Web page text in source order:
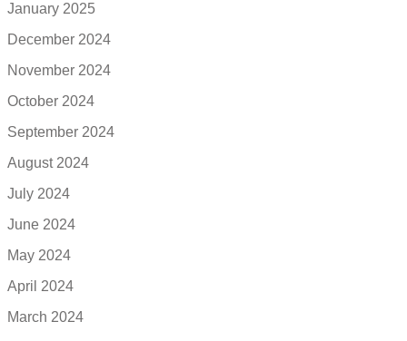
January 2025
December 2024
November 2024
October 2024
September 2024
August 2024
July 2024
June 2024
May 2024
April 2024
March 2024